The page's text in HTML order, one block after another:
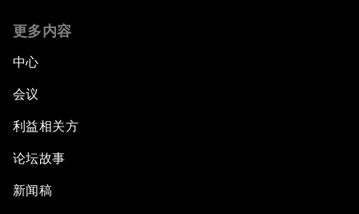
China's Clean Tech Revolution
Co-Chair Roundtable: Shaping Healthcare
Reform
Issue Briefing: European Political Outlook
更多内容
中心
会议
利益相关方
论坛故事
新闻稿